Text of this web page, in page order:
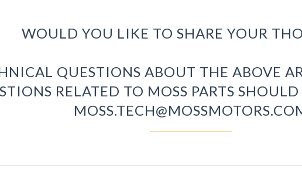
WOULD YOU LIKE TO SHARE YOUR
QUESTIONS ABOUT THE ABOVE
RELATED TO MOSS PARTS